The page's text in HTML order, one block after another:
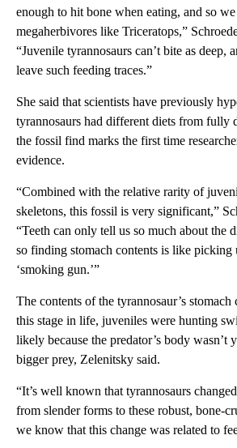
enough to hit bone when eating, and so
megaherbivores like Triceratops,”
“Juvenile tyrannosaurs can’t bite as deep,
leave such feeding traces.”
She said that scientists have previously
tyrannosaurs had different diets from fully
the fossil find marks the first time
evidence.
“Combined with the relative rarity of
skeletons, this fossil is very significant,”
“Teeth can only tell us so much about the
so finding stomach contents is like picking
‘smoking gun.’”
The contents of the tyrannosaur’s
this stage in life, juveniles were hunting
likely because the predator’s body wasn’t
bigger prey, Zelenitsky said.
“It’s well known that tyrannosaurs
from slender forms to these robust, bone-
we know that this change was related to